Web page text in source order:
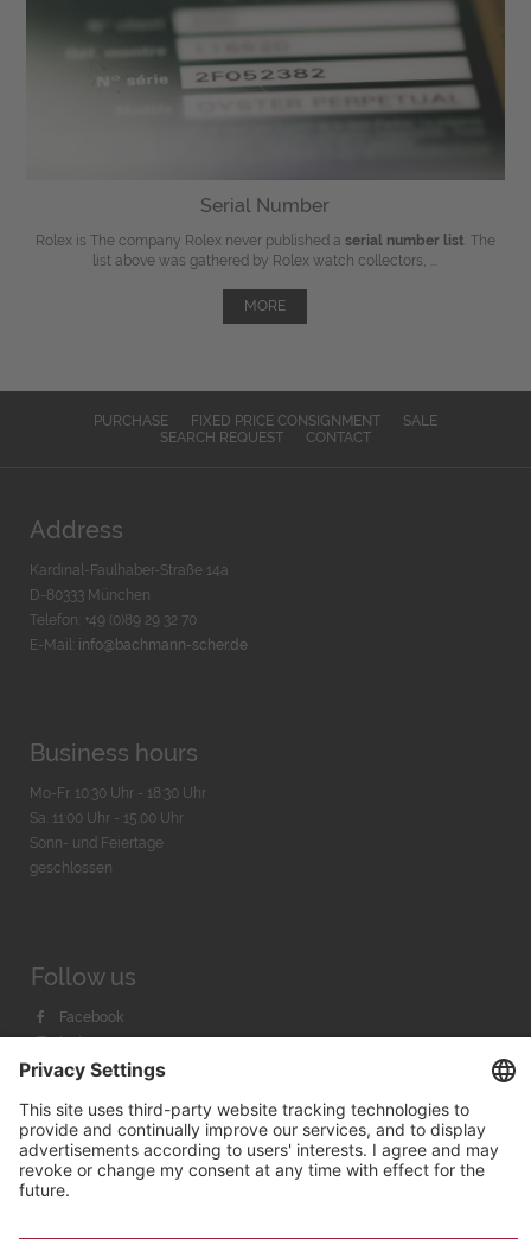
Serial Number
Rolex is The company Rolex never published a serial number list . The
list above was gathered by Rolex watch collectors, ...
MORE
PURCHASE FIXED PRICE CONSIGNMENT
SALE
SEARCH REQUEST
CONTACT
Address
Kardinal-Faulhaber-Straße 14a
D-80333 München
Telefon: +49 (0)89 29 32 70
E-Mail: info@bachmann-scher.de
Business hours
Mo-Fr. 10:30 Uhr - 18:30 Uhr
Sa. 11:00 Uhr - 15.00 Uhr
Sonn- und Feiertage
geschlossen
Follow us
Facebook
Instagram
Youtube